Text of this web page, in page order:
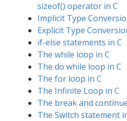
sizeof() operator in C
Implicit Type
Explicit Type
if-else statements in C
The while loop in C
The do while loop in C
The for loop in C
The Infinite Loop in C
The break and
The Switch statement